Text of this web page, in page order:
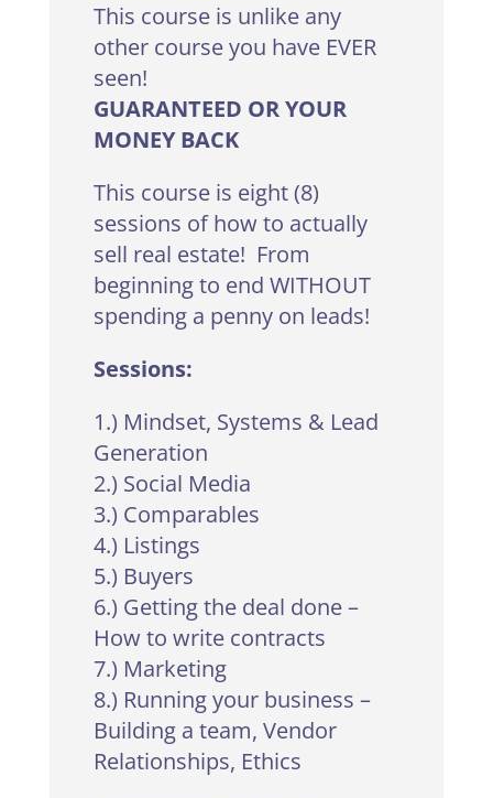
This course is unlike any
other course you have EVER
seen!
GUARANTEED OR YOUR
MONEY BACK
This course is eight (8)
sessions of how to actually
sell real estate! From
beginning to end WITHOUT
spending a penny on leads!
Sessions:
1.) Mindset, Systems & Lead
Generation
2.) Social Media
3.) Comparables
4.) Listings
5.) Buyers
6.) Getting the deal done –
How to write contracts
7.) Marketing
8.) Running your business –
Building a team, Vendor
Relationships, Ethics